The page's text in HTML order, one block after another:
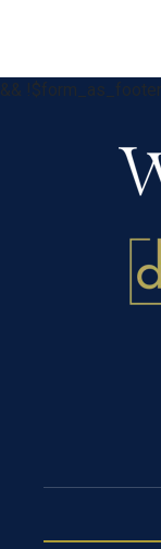
&& !$form_as_footer